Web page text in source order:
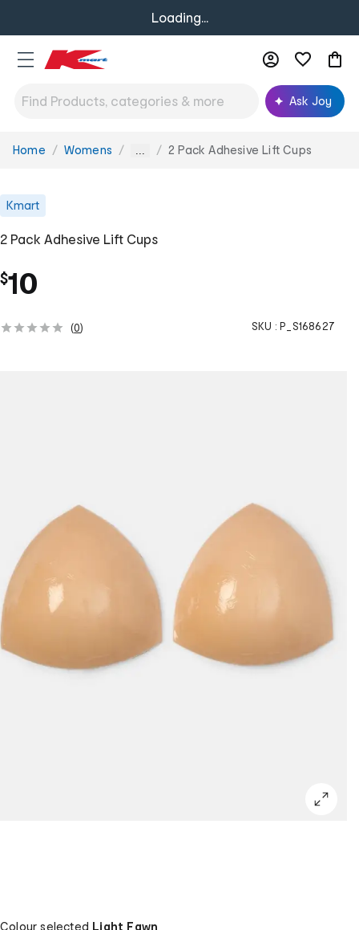
Loading...
Ask Joy
You
Home Womens ... 2 Pack Adhesive Lift Cups
Kmart
2 Pack Adhesive Lift Cups
$10
(0) SKU : P_S168627
Colour selected Light Fawn